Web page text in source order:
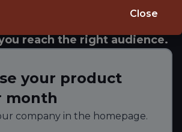
need to showcase your brand,
reach the right audience.
your product
month
company in the homepage.
Close